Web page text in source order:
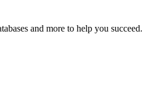
and more to help you succeed.